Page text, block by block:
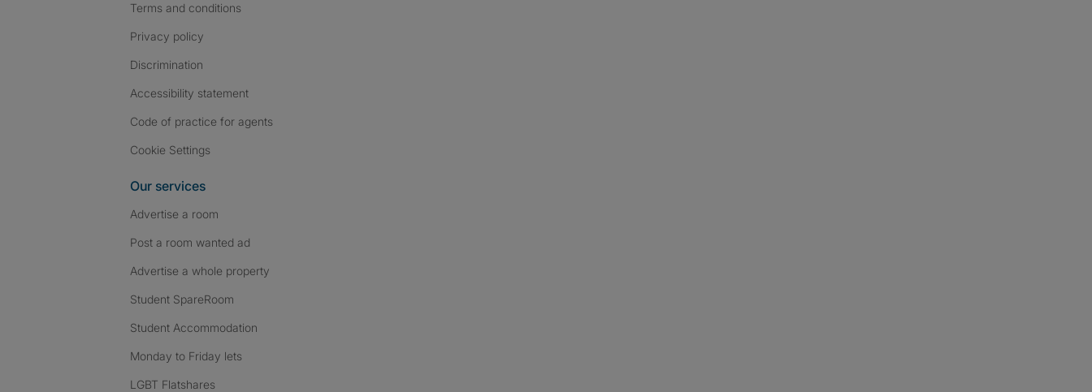
Terms and conditions
Privacy policy
Discrimination
Accessibility statement
Code of practice for agents
Cookie Settings
Our services
Advertise a room
Post a room wanted ad
Advertise a whole property
Student SpareRoom
Student Accommodation
Monday to Friday lets
LGBT Flatshares